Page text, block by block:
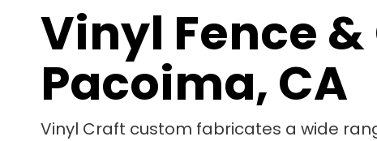
Vinyl Fence
Pacoima, CA
Vinyl Craft custom fabricates a wide